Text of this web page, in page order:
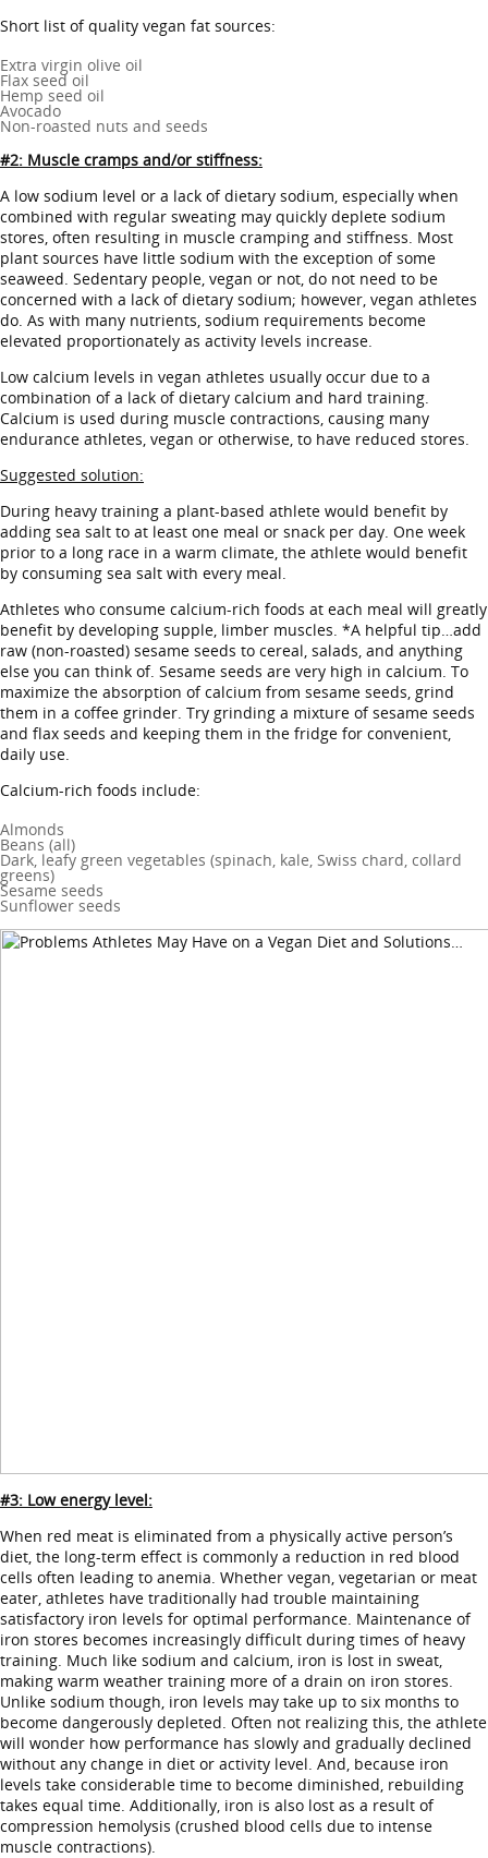
Short list of quality vegan fat sources:
Extra virgin olive oil
Flax seed oil
Hemp seed oil
Avocado
Non-roasted nuts and seeds
#2: Muscle cramps and/or stiffness:
A low sodium level or a lack of dietary sodium, especially when
combined with regular sweating may quickly deplete sodium
stores, often resulting in muscle cramping and stiffness. Most
plant sources have little sodium with the exception of some
seaweed. Sedentary people, vegan or not, do not need to be
concerned with a lack of dietary sodium; however, vegan athletes
do. As with many nutrients, sodium requirements become
elevated proportionately as activity levels increase.
Low calcium levels in vegan athletes usually occur due to a
combination of a lack of dietary calcium and hard training.
Calcium is used during muscle contractions, causing many
endurance athletes, vegan or otherwise, to have reduced stores.
Suggested solution:
During heavy training a plant-based athlete would benefit by
adding sea salt to at least one meal or snack per day. One week
prior to a long race in a warm climate, the athlete would benefit
by consuming sea salt with every meal.
Athletes who consume calcium-rich foods at each meal will greatly
benefit by developing supple, limber muscles. *A helpful tip…add
raw (non-roasted) sesame seeds to cereal, salads, and anything
else you can think of. Sesame seeds are very high in calcium. To
maximize the absorption of calcium from sesame seeds, grind
them in a coffee grinder. Try grinding a mixture of sesame seeds
and flax seeds and keeping them in the fridge for convenient,
daily use.
Calcium-rich foods include:
Almonds
Beans (all)
Dark, leafy green vegetables (spinach, kale, Swiss chard, collard
greens)
Sesame seeds
Sunflower seeds
#3: Low energy level:
When red meat is eliminated from a physically active person’s
diet, the long-term effect is commonly a reduction in red blood
cells often leading to anemia. Whether vegan, vegetarian or meat
eater, athletes have traditionally had trouble maintaining
satisfactory iron levels for optimal performance. Maintenance of
iron stores becomes increasingly difficult during times of heavy
training. Much like sodium and calcium, iron is lost in sweat,
making warm weather training more of a drain on iron stores.
Unlike sodium though, iron levels may take up to six months to
become dangerously depleted. Often not realizing this, the athlete
will wonder how performance has slowly and gradually declined
without any change in diet or activity level. And, because iron
levels take considerable time to become diminished, rebuilding
takes equal time. Additionally, iron is also lost as a result of
compression hemolysis (crushed blood cells due to intense
muscle contractions).